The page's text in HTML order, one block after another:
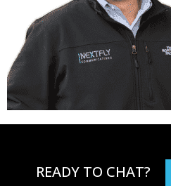
READY TO CHAT?